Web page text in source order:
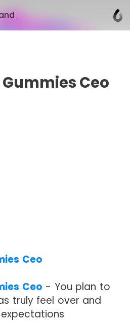
Gummies Ceo
Ceo
Ceo - You plan to
truly feel over and